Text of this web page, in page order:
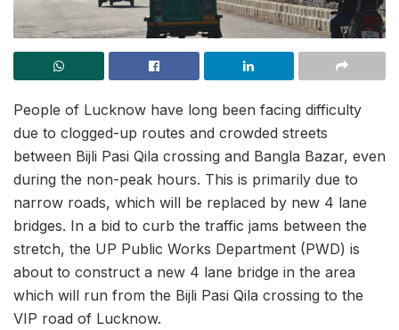
People of Lucknow have long been facing difficulty
due to clogged-up routes and crowded streets
between Bijli Pasi Qila crossing and Bangla Bazar, even
during the non-peak hours. This is primarily due to
narrow roads, which will be replaced by new 4 lane
bridges. In a bid to curb the traffic jams between the
stretch, the UP Public Works Department (PWD) is
about to construct a new 4 lane bridge in the area
which will run from the Bijli Pasi Qila crossing to the
VIP road of Lucknow.